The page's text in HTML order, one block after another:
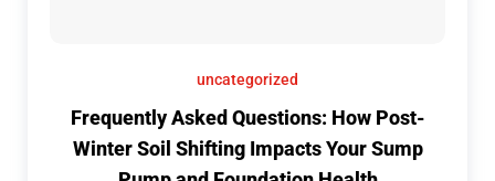
uncategorized
Frequently Asked Questions: How Post-
Winter Soil Shifting Impacts Your Sump